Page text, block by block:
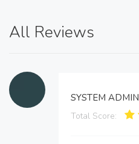
All Reviews
SYSTEM ADMIN
Total Score: